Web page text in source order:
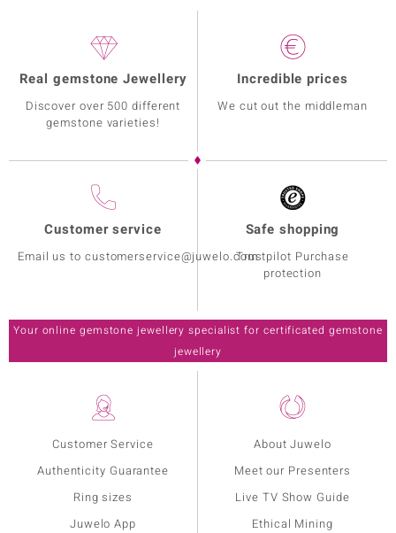
Customer Service
Authenticity Guarantee
Ring sizes
Juwelo App
About Juwelo
Meet our Presenters
Live TV Show Guide
Ethical Mining
Real gemstone Jewellery
Discover over 500 different
gemstone varieties!
Incredible prices
We cut out the middleman
Customer service
Email us to customerservice@juwelo.com
Safe shopping
Trustpilot Purchase
protection
Your online gemstone jewellery specialist for certificated gemstone
jewellery